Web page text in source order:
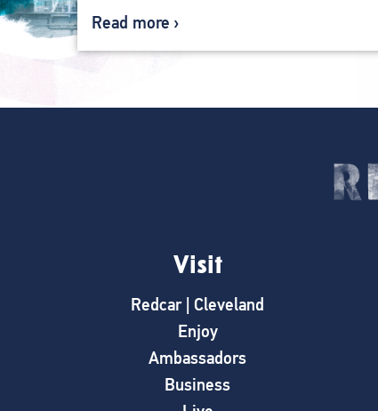
Read more
Visit
Redcar | Cleveland
Enjoy
Ambassadors
Business